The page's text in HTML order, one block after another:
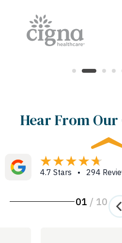
Hear From
4.7 Stars • 294
01 / 10